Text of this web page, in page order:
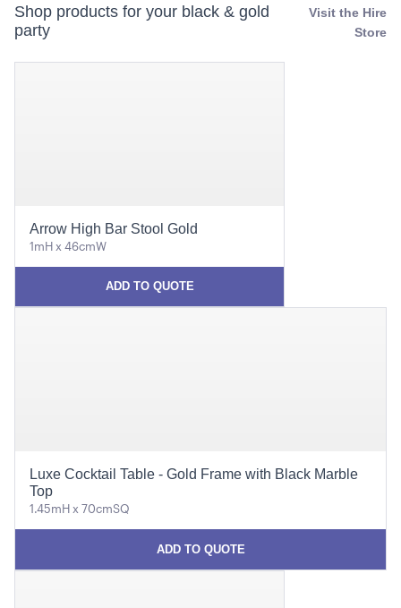
Shop products for your black & gold
party
Visit the Hire
Store
Arrow High Bar Stool Gold
1mH x 46cmW
ADD TO QUOTE
Luxe Cocktail Table - Gold Frame with Black Marble
Top
1.45mH x 70cmSQ
ADD TO QUOTE